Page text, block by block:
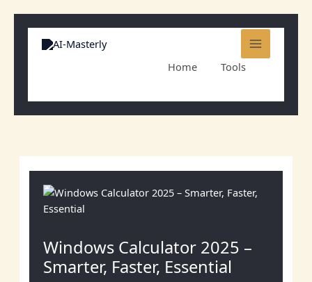
Home
Tools
Windows Calculator 2025 –
Smarter, Faster, Essential